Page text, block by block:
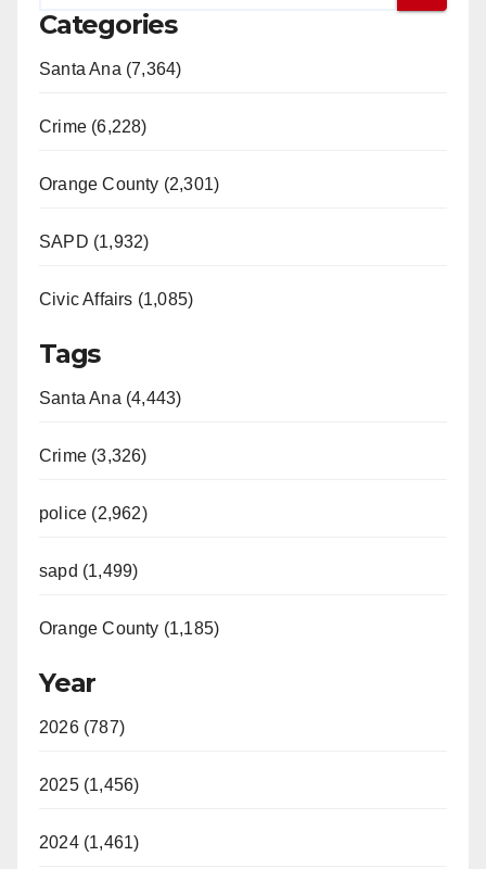
Categories
Santa Ana (7,364)
Crime (6,228)
Orange County (2,301)
SAPD (1,932)
Civic Affairs (1,085)
Tags
Santa Ana (4,443)
Crime (3,326)
police (2,962)
sapd (1,499)
Orange County (1,185)
Year
2026 (787)
2025 (1,456)
2024 (1,461)